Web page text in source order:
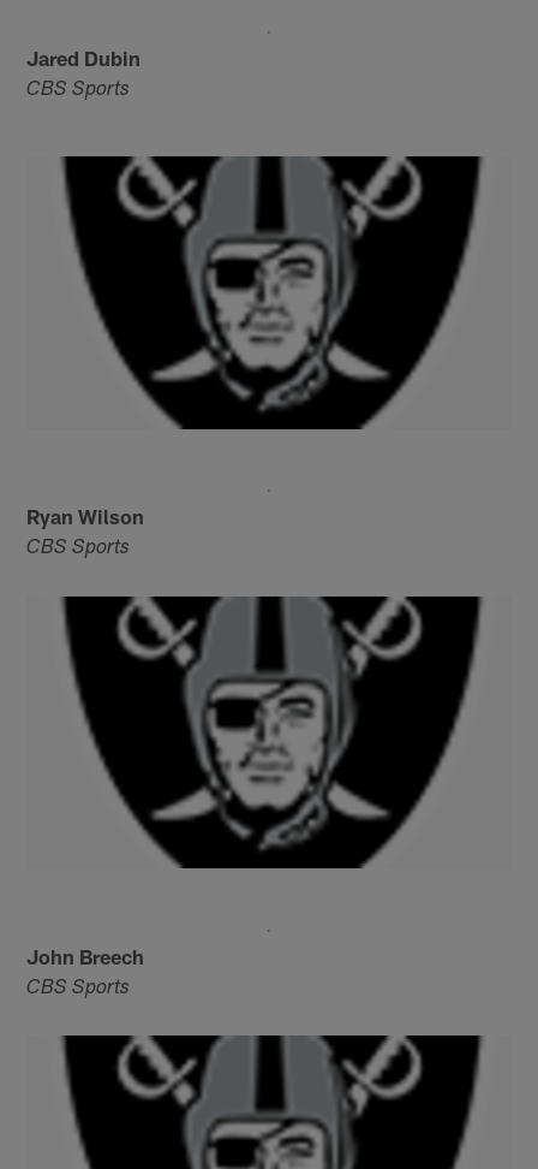
Jared Dubin
CBS Sports
Ryan Wilson
CBS Sports
John Breech
CBS Sports